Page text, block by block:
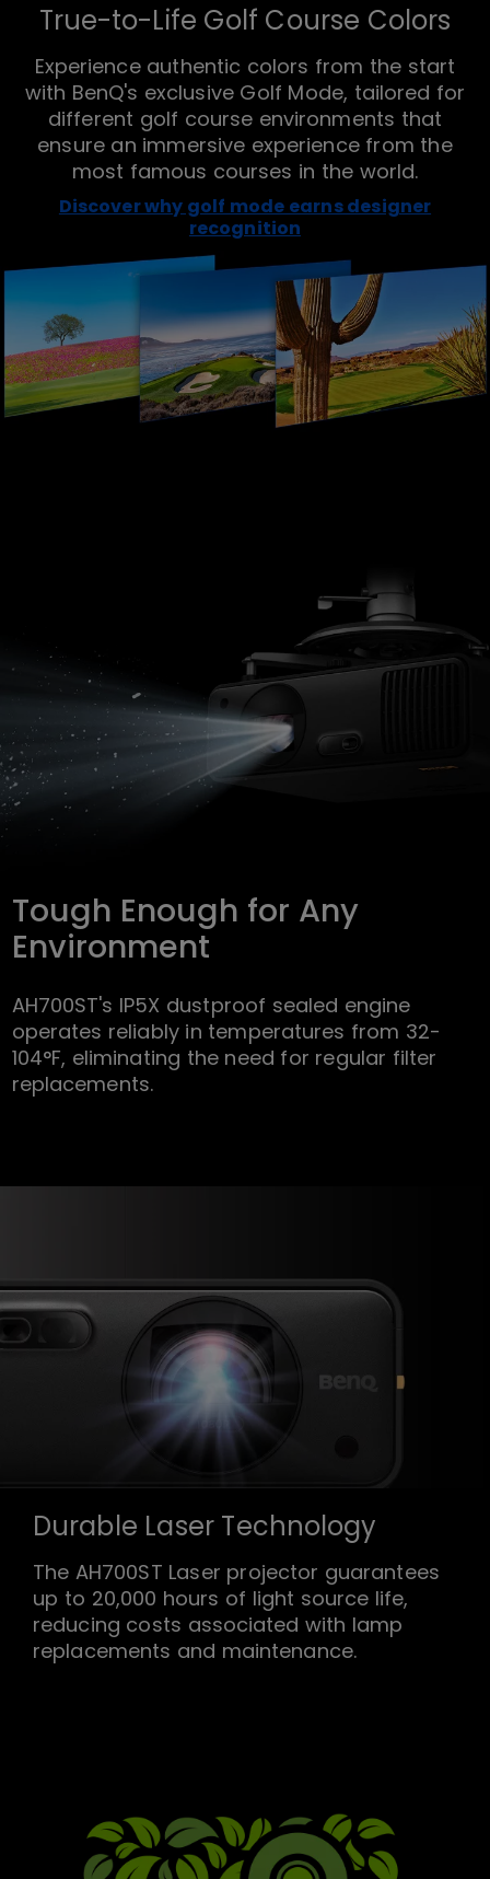
True-to-Life Golf Course Colors
Experience authentic colors from the start
with BenQ's exclusive Golf Mode, tailored for
different golf course environments that
ensure an immersive experience from the
most famous courses in the world.
Discover why golf mode earns designer
recognition
Tough Enough for Any
Environment
AH700ST's IP5X dustproof sealed engine
operates reliably in temperatures from 32-
104°F, eliminating the need for regular filter
replacements.
Durable Laser Technology
The AH700ST Laser projector guarantees
up to 20,000 hours of light source life,
reducing costs associated with lamp
replacements and maintenance.